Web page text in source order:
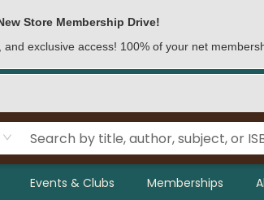
Store Membership Drive!
exclusive access! 100% of your net
Events & Clubs Memberships